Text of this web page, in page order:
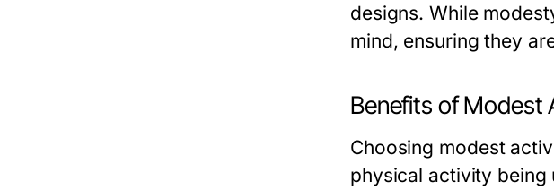
designs. While
mind, ensuring they
Benefits of Modest
Choosing modest
physical activity being